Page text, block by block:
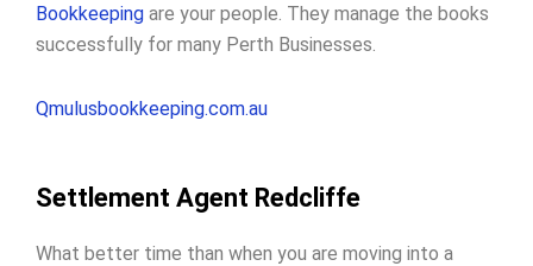
Bookkeeping are your people. They manage the books
successfully for many Perth Businesses.
Qmulusbookkeeping.com.au
Settlement Agent Redcliffe
What better time than when you are moving into a